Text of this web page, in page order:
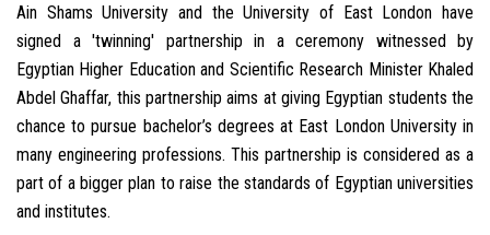
Ain Shams University and the University of East London have
signed a 'twinning' partnership in a ceremony witnessed by
Egyptian Higher Education and Scientific Research Minister Khaled
Abdel Ghaffar, this partnership aims at giving Egyptian students the
chance to pursue bachelor’s degrees at East London University in
many engineering professions. This partnership is considered as a
part of a bigger plan to raise the standards of Egyptian universities
and institutes.